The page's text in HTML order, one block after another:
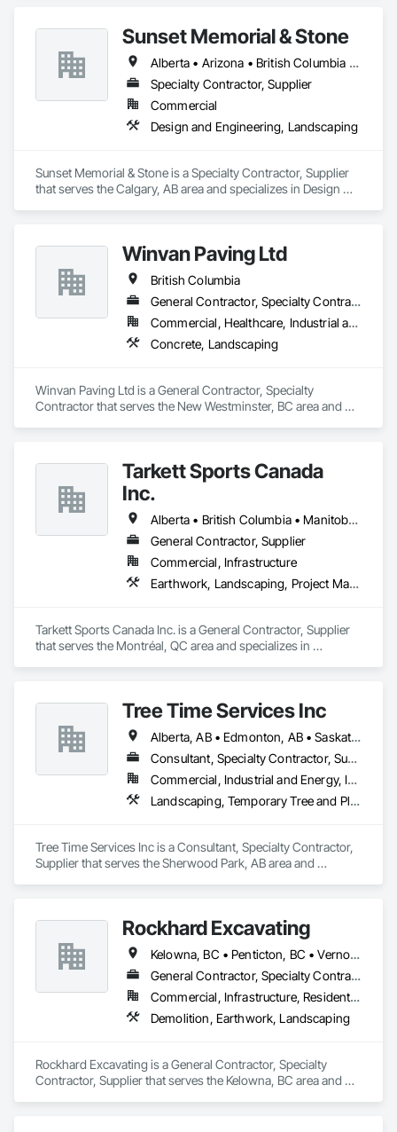
Our internal training programs reflect our commitment to
excellence and our desire to ensure we have a versatile and
Sunset Memorial & Stone
Alberta • Arizona • British Columbia • California • Idaho • Iowa • Kentucky • Louisiana • Manitoba • Missouri • New Brunswick • North Carolina • Nova Scotia • Ontario • Oregon • Saskatchewan • Texas • Washington • Wisconsin • Wyoming
Specialty Contractor, Supplier
Commercial
Design and Engineering, Landscaping
Sunset Memorial & Stone is a Specialty Contractor, Supplier
that serves the Calgary, AB area and specializes in Design
Winvan Paving Ltd
British Columbia
General Contractor, Specialty Contractor
Commercial, Healthcare, Industrial and Energy, Infrastructure, Institutional, Residential
Concrete, Landscaping
Winvan Paving Ltd is a General Contractor, Specialty
Contractor that serves the New Westminster, BC area and
Tarkett Sports Canada
Inc.
Alberta • British Columbia • Manitoba • Nova Scotia • Ontario • Québec • Saskatchewan
General Contractor, Supplier
Commercial, Infrastructure
Earthwork, Landscaping, Project Management and Coordination
Tarkett Sports Canada Inc. is a General Contractor, Supplier
that serves the Montréal, QC area and specializes in
Tree Time Services Inc
Alberta, AB • Edmonton, AB • Saskatchewan, SK • Yukon, YT • British Columbia
Consultant, Specialty Contractor, Supplier
Commercial, Industrial and Energy, Infrastructure, Institutional, Residential
Landscaping, Temporary Tree and Plant Protection, Wetlands
Tree Time Services Inc is a Consultant, Specialty Contractor,
Supplier that serves the Sherwood Park, AB area and
Rockhard Excavating
Kelowna, BC • Penticton, BC • Vernon, BC • British Columbia
General Contractor, Specialty Contractor, Supplier
Commercial, Infrastructure, Residential
Demolition, Earthwork, Landscaping
Rockhard Excavating is a General Contractor, Specialty
Contractor, Supplier that serves the Kelowna, BC area and